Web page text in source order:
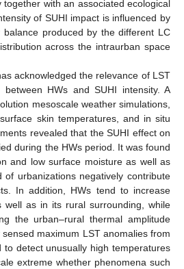
with an associated ecological
of SUHI impact is influenced by
produced by the different LC
across the intraurban space
acknowledged the relevance of LST
HWs and SUHI intensity. A
mesoscale weather simulations,
skin temperatures, and in situ
revealed that the SUHI effect on
during the HWs period. It was found
and low surface moisture as well as
of urbanizations negatively contribute
In addition, HWs tend to increase
well as in its rural surrounding, while
the urban–rural thermal amplitude
maximum LST anomalies from
detect unusually high temperatures
extreme whether phenomena such